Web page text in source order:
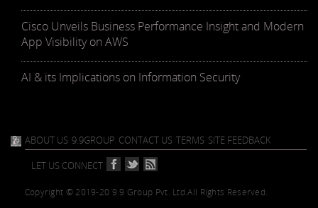
Cisco Unveils Business Performance Insight and Modern
App Visibility on AWS
AI & its Implications on Information Security
ABOUT US 9.9GROUP CONTACT US TERMS SITE FEEDBACK
LET US CONNECT
Copyright © 2019-20 9.9 Group Pvt. Ltd.All Rights Reserved.